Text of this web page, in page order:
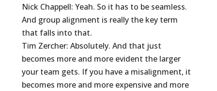
Nick Chappell: Yeah. So it has to be seamless.
And group alignment is really the key term
that falls into that.
Tim Zercher: Absolutely. And that just
becomes more and more evident the larger
your team gets. If you have a misalignment, it
becomes more and more expensive and more